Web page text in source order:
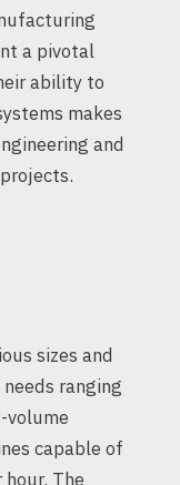
a pivotal
ability to
makes
and
sizes and
ranging
volume
capable of
The